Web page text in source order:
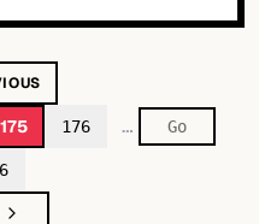
175 176 …